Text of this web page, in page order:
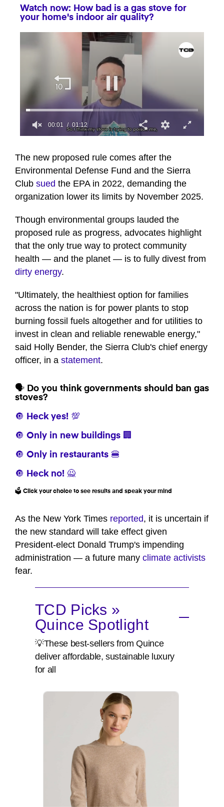
Watch now: How bad is a gas stove for
your home's indoor air quality?
of
minute,
12
seconds
00:02 01:12
The new proposed rule comes after the
Environmental Defense Fund and the Sierra
Club sued the EPA in 2022, demanding the
organization lower its limits by November 2025.
Though environmental groups lauded the
proposed rule as progress, advocates highlight
that the only true way to protect community
health — and the planet — is to fully divest from
dirty energy.
"Ultimately, the healthiest option for families
across the nation is for power plants to stop
burning fossil fuels altogether and for utilities to
invest in clean and reliable renewable energy,"
said Holly Bender, the Sierra Club's chief energy
officer, in a statement.
🗣️ Do you think governments should ban gas
stoves?
🔘 Heck yes! 💯
🔘 Only in new buildings 🏢
🔘 Only in restaurants 🍔
🔘 Heck no! 🙅
🗳️ Click your choice to see results and speak your mind
As the New York Times reported, it is uncertain if
the new standard will take effect given
President-elect Donald Trump's impending
administration — a future many climate activists
fear.
TCD Picks »
Quince Spotlight
💡These best-sellers from Quince
deliver affordable, sustainable luxury
for all